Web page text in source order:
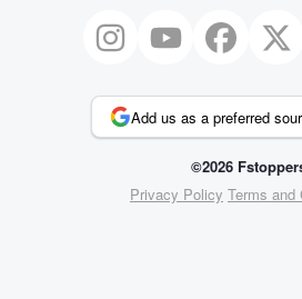
Add us as a preferred
©2026
Privacy Policy Terms and